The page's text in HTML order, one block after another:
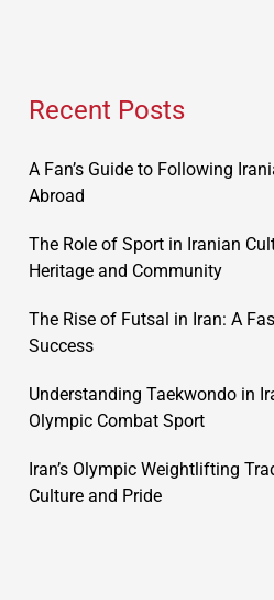
Recent Posts
A Fan’s Guide to Following
Abroad
The Role of Sport in Iranian
Heritage and Community
The Rise of Futsal in Iran: A
Success
Understanding Taekwondo in
Olympic Combat Sport
Iran’s Olympic Weightlifting
Culture and Pride